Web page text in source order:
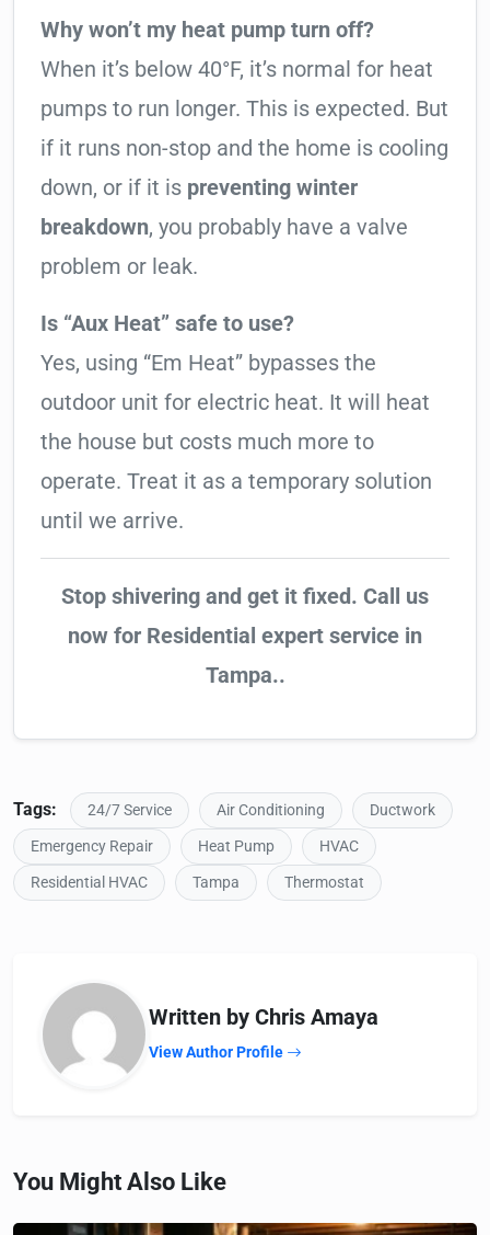
Why won’t my heat pump turn off?
When it’s below 40°F, it’s normal for heat
pumps to run longer. This is expected. But
if it runs non-stop and the home is cooling
down, or if it is preventing winter
breakdown, you probably have a valve
problem or leak.
Is “Aux Heat” safe to use?
Yes, using “Em Heat” bypasses the
outdoor unit for electric heat. It will heat
the house but costs much more to
operate. Treat it as a temporary solution
until we arrive.
Stop shivering and get it fixed. Call us
now for Residential expert service in
Tampa..
Tags: 24/7 Service Air Conditioning
Ductwork
Emergency Repair
Heat Pump
HVAC
Residential HVAC
Tampa Thermostat
Written by Chris Amaya
View Author Profile
You Might Also Like